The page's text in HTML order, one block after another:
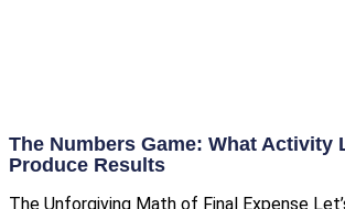
The Numbers Game: What Activity
Produce Results
The Unforgiving Math of Final Expense